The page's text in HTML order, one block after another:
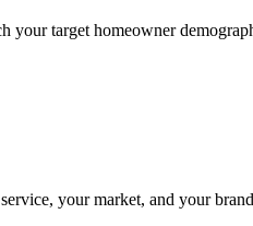
target homeowner
your market, and your